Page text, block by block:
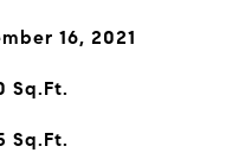
16, 2021
Sq.Ft.
Sq.Ft.